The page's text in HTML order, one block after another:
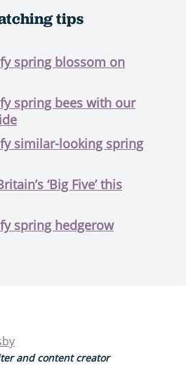
tips
spring blossom on
spring bees with our
similar-looking spring
‘Big Five’ this
spring hedgerow
and content creator